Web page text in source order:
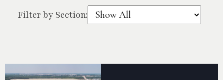
Filter by Section: